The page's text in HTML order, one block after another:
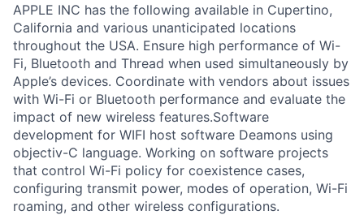
APPLE INC has the following available in Cupertino,
California and various unanticipated locations
throughout the USA. Ensure high performance of Wi-
Fi, Bluetooth and Thread when used simultaneously by
Apple’s devices. Coordinate with vendors about issues
with Wi-Fi or Bluetooth performance and evaluate the
impact of new wireless features.Software
development for WIFI host software Deamons using
objectiv-C language. Working on software projects
that control Wi-Fi policy for coexistence cases,
configuring transmit power, modes of operation, Wi-Fi
roaming, and other wireless configurations.